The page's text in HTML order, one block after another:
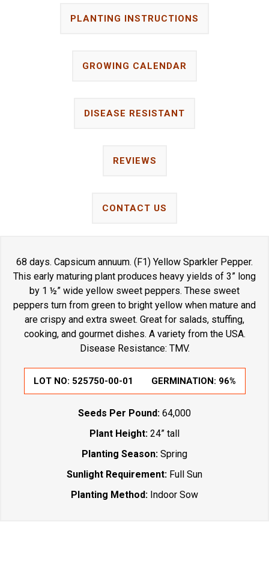
PLANTING INSTRUCTIONS
GROWING CALENDAR
DISEASE RESISTANT
REVIEWS
CONTACT US
68 days. Capsicum annuum. (F1) Yellow Sparkler Pepper.
This early maturing plant produces heavy yields of 3” long
by 1 ½” wide yellow sweet peppers. These sweet
peppers turn from green to bright yellow when mature and
are crispy and extra sweet. Great for salads, stuffing,
cooking, and gourmet dishes. A variety from the USA.
Disease Resistance: TMV.
LOT NO: 525750-00-01 GERMINATION: 96%
Seeds Per Pound: 64,000
Plant Height: 24” tall
Planting Season: Spring
Sunlight Requirement: Full Sun
Planting Method: Indoor Sow